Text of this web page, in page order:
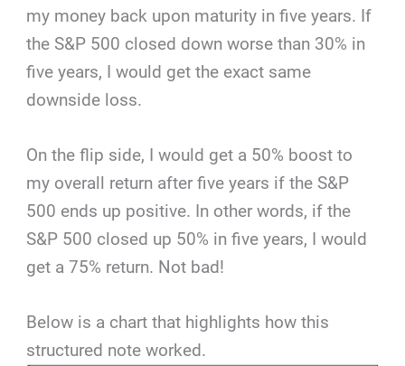
my money back upon maturity in five years. If
the S&P 500 closed down worse than 30% in
five years, I would get the exact same
downside loss.
On the flip side, I would get a 50% boost to
my overall return after five years if the S&P
500 ends up positive. In other words, if the
S&P 500 closed up 50% in five years, I would
get a 75% return. Not bad!
Below is a chart that highlights how this
structured note worked.